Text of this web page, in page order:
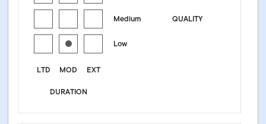
QUALITY
Medium
Low
LTD MOD
EXT
DURATION